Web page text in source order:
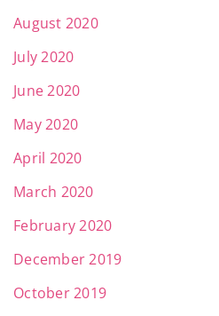
August 2020
July 2020
June 2020
May 2020
April 2020
March 2020
February 2020
December 2019
October 2019